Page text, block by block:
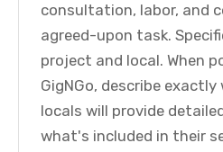
consultation, labor, and
agreed-upon task.
project and local. When
GigNGo, describe
locals will provide
what's included in their